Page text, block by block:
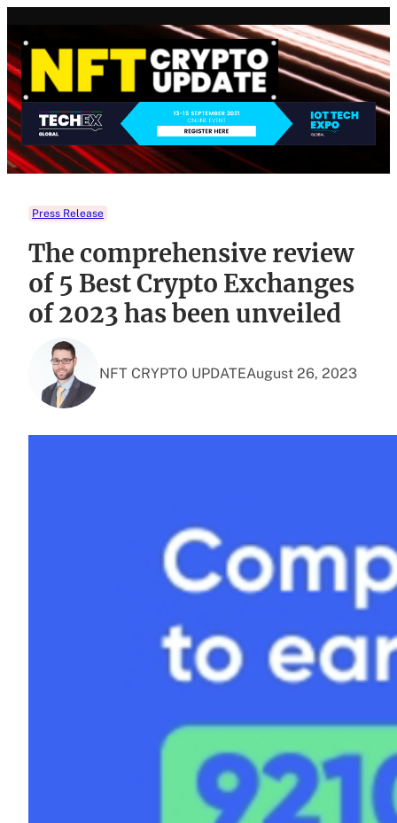
content
Press Release
The comprehensive review
of 5 Best Crypto Exchanges
of 2023 has been unveiled
NFT CRYPTO UPDATEAugust 26, 2023